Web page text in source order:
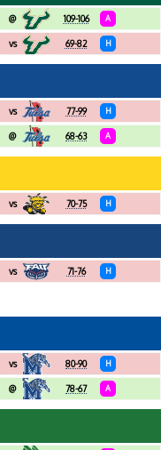
@ 109-106 A
vs 69-82 H
vs 77-99 H
@ 68-63 A
vs 70-75 H
vs 71-76 H
vs 80-90 H
@ 78-67 A